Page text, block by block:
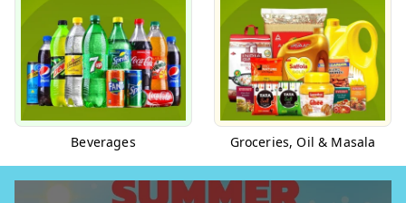
Beverages Groceries, Oil & Masala